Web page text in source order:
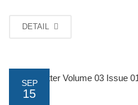
DETAIL
SEP
15